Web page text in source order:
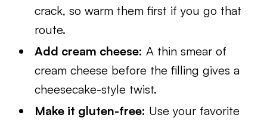
crack, so warm them first if you go that
route.
Add cream cheese: A thin smear of
cream cheese before the filling gives a
cheesecake-style twist.
Make it gluten-free: Use your favorite